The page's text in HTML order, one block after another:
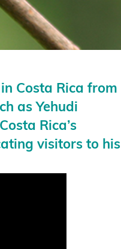
Costa Rica from
as Yehudi
Rica’s
visitors to his